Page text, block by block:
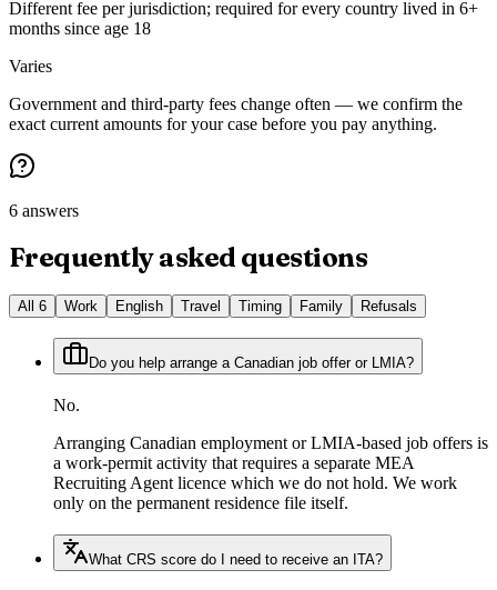
Different fee per jurisdiction; required for every country lived in 6+
months since age 18
Varies
Government and third-party fees change often — we confirm the
exact current amounts for your case before you pay anything.
6 answers
Frequently asked questions
All 6 Work English Travel Timing Family Refusals
Do you help arrange a Canadian job offer or LMIA?
No.
Arranging Canadian employment or LMIA-based job offers is
a work-permit activity that requires a separate MEA
Recruiting Agent licence which we do not hold. We work
only on the permanent residence file itself.
What CRS score do I need to receive an ITA?